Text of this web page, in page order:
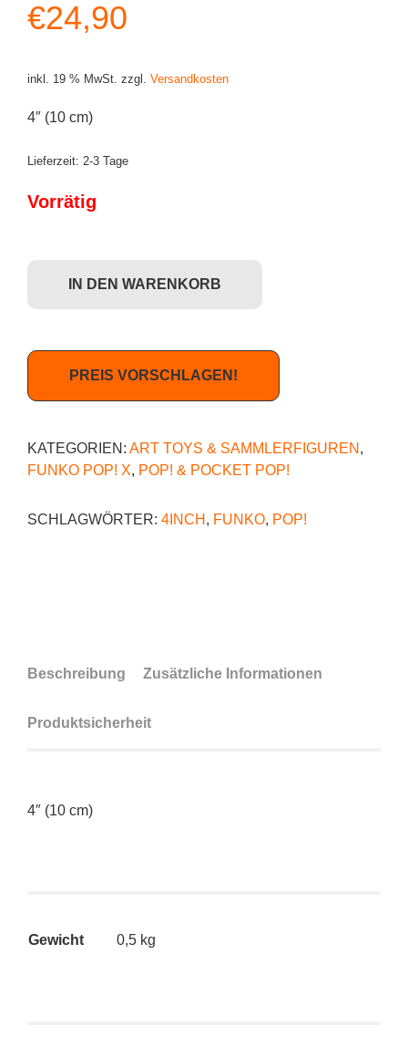
€24,90
inkl. 19 % MwSt. zzgl. Versandkosten
4″ (10 cm)
Lieferzeit: 2-3 Tage
Vorrätig
IN DEN WARENKORB
PREIS VORSCHLAGEN!
KATEGORIEN: ART TOYS & SAMMLERFIGUREN ,
FUNKO POP! X, POP! & POCKET POP!
SCHLAGWÖRTER: 4INCH , FUNKO, POP!
Beschreibung Zusätzliche Informationen
Produktsicherheit
4″ (10 cm)
Gewicht 0,5 kg